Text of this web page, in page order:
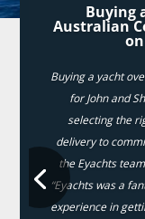
Buying
Australian
Buying a yacht
for John and
selecting the
delivery to
the Eyachts
“Eyachts was a
experience in